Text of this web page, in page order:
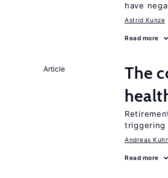
have
Astrid Kunze
Read more
Article
The
triggering
Andreas Kuhn
Read more